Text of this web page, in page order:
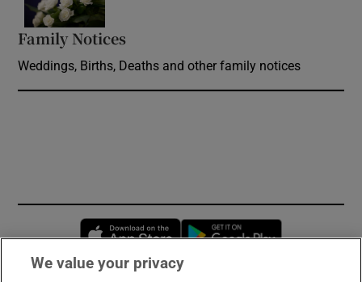
Family Notices
Weddings, Births, Deaths and other family notices
Opens in new window
We value your privacy